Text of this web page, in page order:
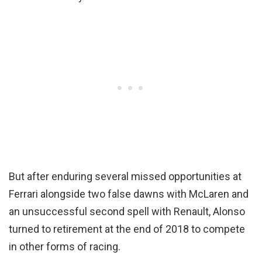
But after enduring several missed opportunities at
Ferrari alongside two false dawns with McLaren and
an unsuccessful second spell with Renault, Alonso
turned to retirement at the end of 2018 to compete
in other forms of racing.